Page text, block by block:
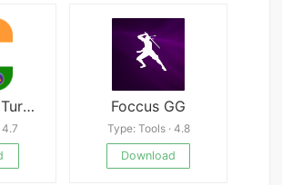
VPN INDIA - Turbo Fast Access
4.7
Foccus GG
Type: Tools · 4.8
Download